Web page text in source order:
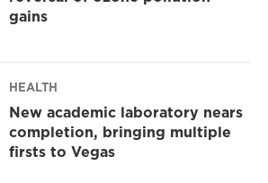
gains
HEALTH
New academic laboratory nears
completion, bringing multiple
firsts to Vegas